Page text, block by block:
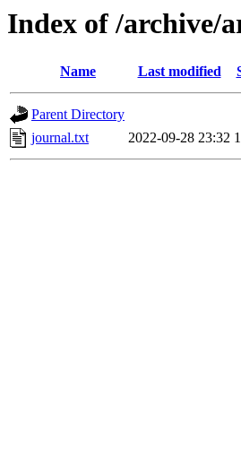
Index of /archive/
Name Last modified
Parent Directory
journal.txt
2022-09-28 23:32